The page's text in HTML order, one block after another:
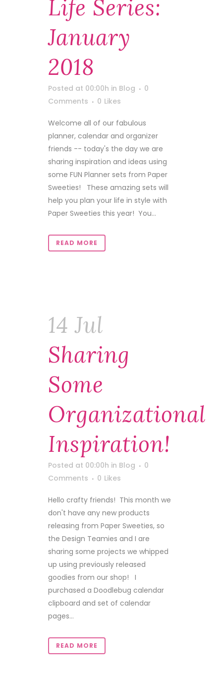
Life Series:
January
2018
Posted at 00:00h in Blog
0
Comments
0 Likes
Welcome all of our fabulous
planner, calendar and organizer
friends -- today's the day we are
sharing inspiration and ideas using
some FUN Planner sets from Paper
Sweeties! These amazing sets will
help you plan your life in style with
Paper Sweeties this year! You...
READ MORE
14 Jul
Sharing
Some
Organizational
Inspiration!
Posted at 00:00h in Blog
0
Comments
0 Likes
Hello crafty friends! This month we
don't have any new products
releasing from Paper Sweeties, so
the Design Teamies and I are
sharing some projects we whipped
up using previously released
goodies from our shop! I
purchased a Doodlebug calendar
clipboard and set of calendar
pages...
READ MORE